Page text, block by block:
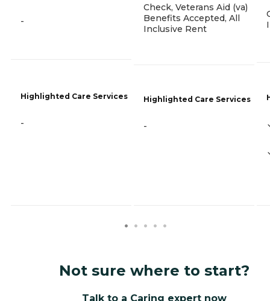
-
Highlighted Care Services
-
Check, Veterans Aid (va)
Benefits Accepted, All
Inclusive Rent
Highlighted Care Services
-
Not sure where to start?
Talk to a Caring expert now